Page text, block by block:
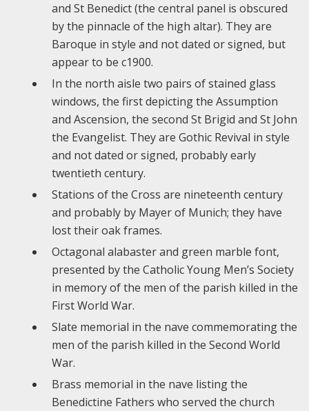
and St Benedict (the central panel is obscured
by the pinnacle of the high altar). They are
Baroque in style and not dated or signed, but
appear to be c1900.
In the north aisle two pairs of stained glass
windows, the first depicting the Assumption
and Ascension, the second St Brigid and St John
the Evangelist. They are Gothic Revival in style
and not dated or signed, probably early
twentieth century.
Stations of the Cross are nineteenth century
and probably by Mayer of Munich; they have
lost their oak frames.
Octagonal alabaster and green marble font,
presented by the Catholic Young Men’s Society
in memory of the men of the parish killed in the
First World War.
Slate memorial in the nave commemorating the
men of the parish killed in the Second World
War.
Brass memorial in the nave listing the
Benedictine Fathers who served the church